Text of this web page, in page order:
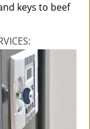
keys to beef